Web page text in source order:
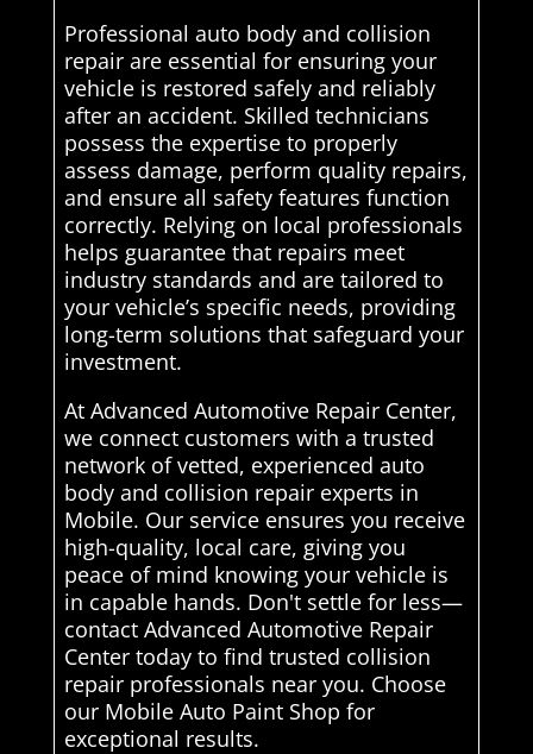
Professional auto body and collision
repair are essential for ensuring your
vehicle is restored safely and reliably
after an accident. Skilled technicians
possess the expertise to properly
assess damage, perform quality repairs,
and ensure all safety features function
correctly. Relying on local professionals
helps guarantee that repairs meet
industry standards and are tailored to
your vehicle’s specific needs, providing
long-term solutions that safeguard your
investment.
At Advanced Automotive Repair Center,
we connect customers with a trusted
network of vetted, experienced auto
body and collision repair experts in
Mobile. Our service ensures you receive
high-quality, local care, giving you
peace of mind knowing your vehicle is
in capable hands. Don't settle for less—
contact Advanced Automotive Repair
Center today to find trusted collision
repair professionals near you. Choose
our Mobile Auto Paint Shop for
exceptional results.